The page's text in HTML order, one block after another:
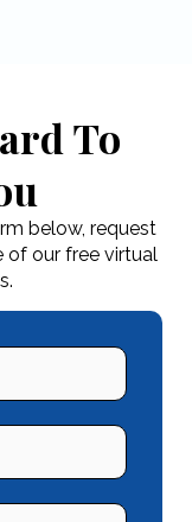
To
below, request
of our free virtual